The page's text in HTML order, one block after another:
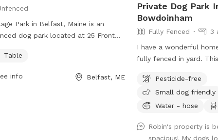
Park in Belfast, Maine is an
dog park located at 25 Front
while their furry friends roam freely.
www.cityofbelfast.org/Facilities/Facility/Details/4
Table
info Belfast, ME
Private Dog Park
Bowdoinham
Fully Fenced
3
I have a wonderful
fully fenced in yard.
managed when on the
getting into garden beds
amazing place for dogs
deer fence. Absolutely all poop must be
Pesticide-free
Small dog friendly
Water - hose
Robin's property is
spacious! My dogs